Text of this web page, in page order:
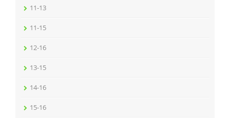
11-13
11-15
12-16
13-15
14-16
15-16